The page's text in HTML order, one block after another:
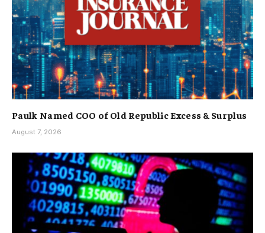
Paulk Named COO of Old Republic Excess & Surplus
August 7, 2026